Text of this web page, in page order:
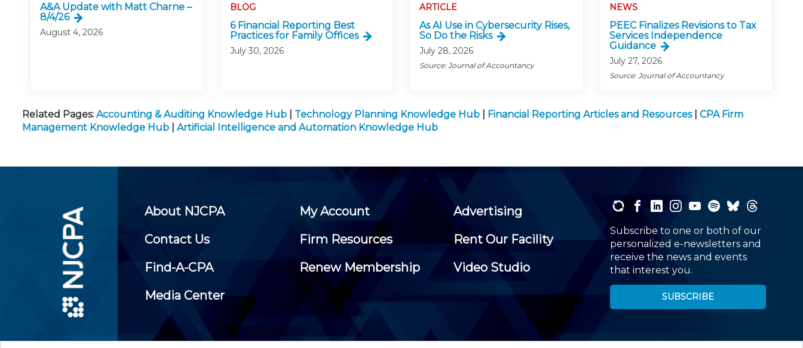
A&A Update with Matt Charne –
8/4/26
August 4, 2026
BLOG
6 Financial Reporting Best
Practices for Family Offices
July 30, 2026
ARTICLE
As AI Use in Cybersecurity Rises,
So Do the Risks
July 28, 2026
Source: Journal of Accountancy
NEWS
PEEC Finalizes Revisions to Tax
Services Independence
Guidance
July 27, 2026
Source: Journal of Accountancy
Related Pages: Accounting & Auditing Knowledge Hub Technology Planning Knowledge Hub Financial Reporting Articles and Resources
CPA Firm
Management Knowledge Hub
Artificial Intelligence and Automation Knowledge Hub
About NJCPA My Account
Advertising
Contact Us
Firm Resources
Rent Our Facility
Find-A-CPA
Renew Membership
Video Studio
Media Center
Subscribe to one or both of our
personalized e-newsletters and
receive the news and events
that interest you.
SUBSCRIBE